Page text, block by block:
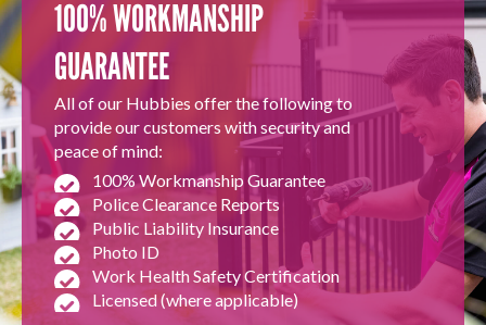
100% WORKMANSHIP
GUARANTEE
All of our Hubbies offer the following to
provide our customers with security and
peace of mind:
100% Workmanship Guarantee
Police Clearance Reports
Public Liability Insurance
Photo ID
Work Health Safety Certification
Licensed (where applicable)